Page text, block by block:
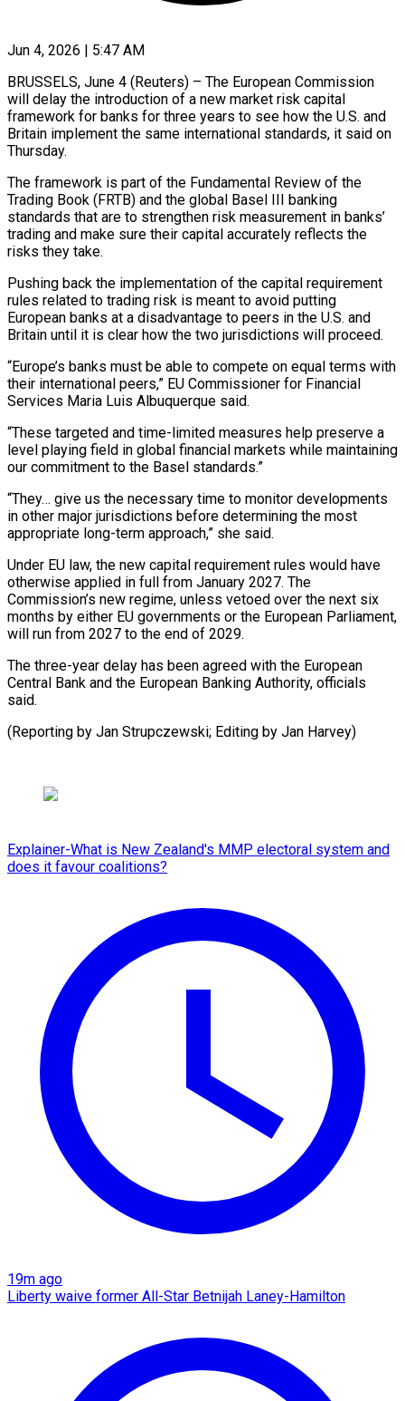
Jun 4, 2026 | 5:47 AM
BRUSSELS, June 4 (Reuters) – The European Commission
will delay the introduction of a new market risk capital
framework for banks for three years ​to see how the U.S. and
Britain ‌implement the same international standards, it said on
Thursday.
The framework is part of the Fundamental Review of the
Trading Book (FRTB) and the global Basel III banking
standards that are to ‌strengthen ​risk measurement in banks’
trading and ⁠make sure their capital ⁠accurately reflects the
risks they take.
Pushing back the implementation of the capital requirement
rules related to trading risk is meant to avoid putting
European banks ​at a disadvantage to peers in the U.S. and
Britain until it is clear how the ⁠two jurisdictions will proceed.
“Europe’s banks ⁠must be able to compete on ​equal terms with
their international peers,” EU Commissioner for Financial ​
Services Maria Luis Albuquerque said.
“These targeted and time-limited ‌measures help preserve a
level playing field in global financial markets while maintaining
our commitment to the Basel standards.”
“They… give us the necessary time to ⁠monitor developments
in other major jurisdictions before determining the most
appropriate long-term approach,” she said.
Under EU law, the new capital ⁠requirement rules ‌would have
otherwise applied in full from ⁠January 2027. The
Commission’s new regime, ​unless ‌vetoed over the next six
months by ​either EU ⁠governments or the European Parliament,
will run from 2027 to the end of 2029.
The three-year delay has been agreed with the European
Central Bank and the European Banking Authority, officials
said.
(Reporting by Jan Strupczewski; Editing ​by Jan Harvey)
Explainer-What is New Zealand's MMP electoral system and
does it favour coalitions?
19m ago
Liberty waive former All-Star Betnijah Laney-Hamilton